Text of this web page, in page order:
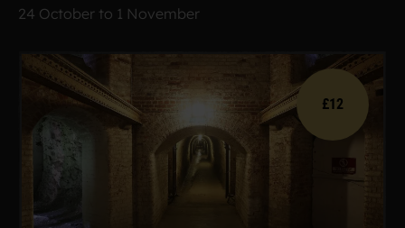
24 October to 1 November
£12